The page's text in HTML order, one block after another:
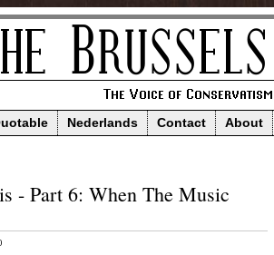
Nederlands Contact About
- Part 6: When The Music